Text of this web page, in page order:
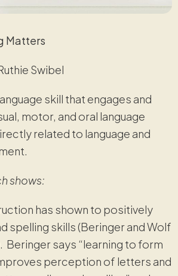
Matters
Swibel
skill that engages and
motor, and oral language
related to language and
shows:
has shown to positively
spelling skills (Beringer and Wolf
Beringer says “learning to form
perception of letters and